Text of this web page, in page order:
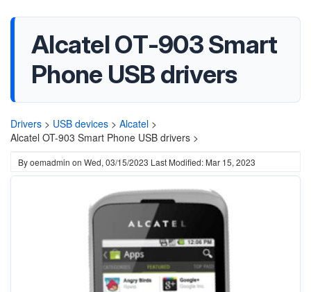
Alcatel OT-903 Smart
Phone USB drivers
Drivers > USB devices > Alcatel >
Alcatel OT-903 Smart Phone USB drivers >
Byoemadmin on Wed, 03/15/2023 Last Modified: Mar 15, 2023